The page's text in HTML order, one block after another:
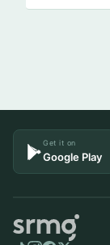
Get it on
Google Play